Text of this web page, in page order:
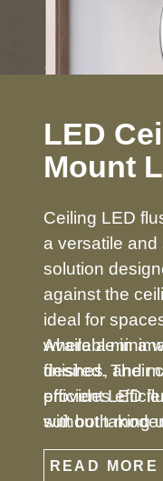
LED
Mount
Ceiling LED
a versatile and
solution
against the
ideal for
where a
desired. Their
provides
without taking
space, making
bedrooms,
Available in a
finishes, and
efficient LED
suit both
décors. From
designs to
READ MORE